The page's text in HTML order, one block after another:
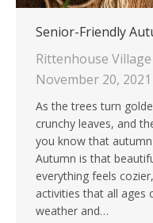
Senior-Friendly
Rittenhouse
November 20, 2021
As the trees turn
crunchy leaves, and
you know that
Autumn is that
everything feels
activities that all ages
weather and…